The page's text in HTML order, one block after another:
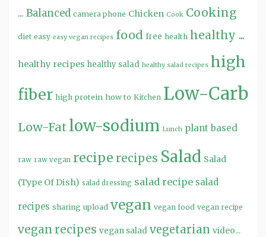
... Balanced camera phone Chicken Cook Cooking
diet easy easy vegan recipes food free health healthy ...
healthy recipes healthy salad healthy salad recipes high
fiber high protein how to Kitchen Low-Carb
Low-Fat low-sodium Lunch plant based
raw raw vegan recipe recipes Salad Salad
(Type Of Dish) salad dressing salad recipe salad
recipes sharing upload vegan vegan food vegan recipe
vegan recipes vegan salad vegetarian video...